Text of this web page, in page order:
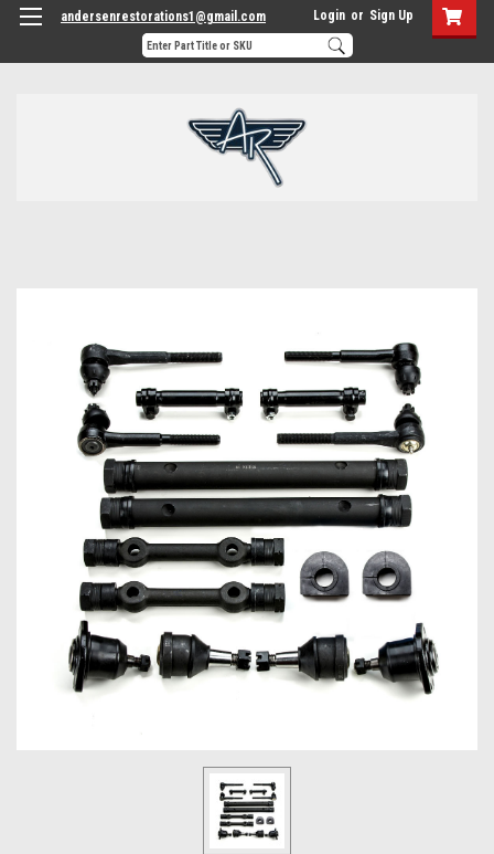
andersenrestorations1@gmail.com Login or Sign Up